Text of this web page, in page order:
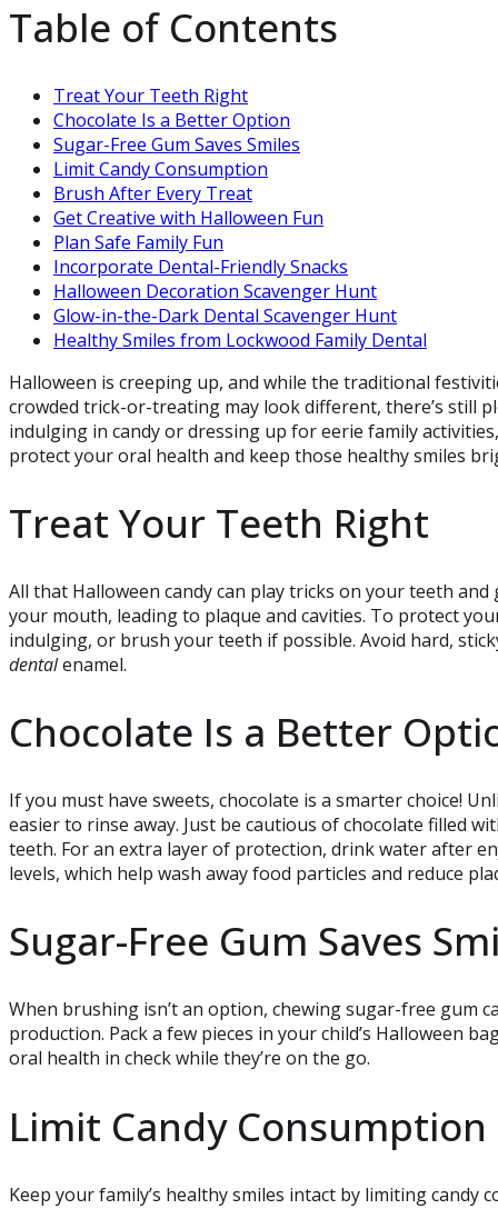
Table of Contents
Treat Your Teeth Right
Chocolate Is a Better Option
Sugar-Free Gum Saves Smiles
Limit Candy Consumption
Brush After Every Treat
Get Creative with Halloween Fun
Plan Safe Family Fun
Incorporate Dental-Friendly Snacks
Halloween Decoration Scavenger Hunt
Glow-in-the-Dark Dental Scavenger Hunt
Healthy Smiles from Lockwood Family Dental
Halloween is creeping up, and while the traditional
crowded trick-or-treating may look different, there’s still
indulging in candy or dressing up for eerie family
protect your oral health and keep those healthy smiles
Treat Your Teeth Right
All that Halloween candy can play tricks on your teeth
your mouth, leading to plaque and cavities. To protect
indulging, or brush your teeth if possible. Avoid hard,
dentalenamel.
Chocolate Is a Better
If you must have sweets, chocolate is a smarter choice!
easier to rinse away. Just be cautious of chocolate filled
teeth. For an extra layer of protection, drink water after
levels, which help wash away food particles and reduce
Sugar-Free Gum Saves
When brushing isn’t an option, chewing sugar-free gum
production. Pack a few pieces in your child’s Halloween
oral health in check while they’re on the go.
Limit Candy Consumption
Keep your family’s healthy smiles intact by limiting